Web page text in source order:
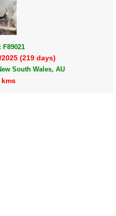
F89021
2025 (219 days)
South Wales, AU
kms